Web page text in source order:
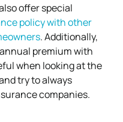
offer special
policy with other
. Additionally,
premium with
when looking at the
try to always
companies.